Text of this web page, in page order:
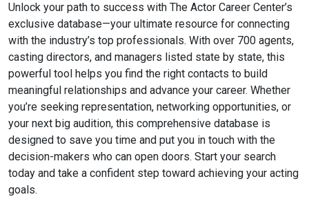
Unlock your path to success with The Actor Career Center’s
exclusive database—your ultimate resource for connecting
with the industry’s top professionals. With over 700 agents,
casting directors, and managers listed state by state, this
powerful tool helps you find the right contacts to build
meaningful relationships and advance your career. Whether
you’re seeking representation, networking opportunities, or
your next big audition, this comprehensive database is
designed to save you time and put you in touch with the
decision-makers who can open doors. Start your search
today and take a confident step toward achieving your acting
goals.